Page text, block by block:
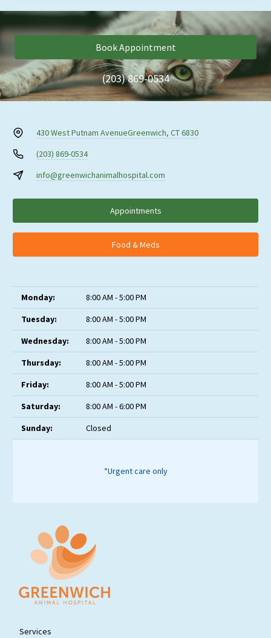
Book Appointment
(203) 869-0534
430 West Putnam AvenueGreenwich, CT 6830
(203) 869-0534
info@greenwichanimalhospital.com
Appointments
Food & Meds
Monday:
8:00 AM - 5:00 PM
Tuesday:
8:00 AM - 5:00 PM
Wednesday:
8:00 AM - 5:00 PM
Thursday:
8:00 AM - 5:00 PM
Friday:
8:00 AM - 5:00 PM
Saturday:
8:00 AM - 6:00 PM
Sunday:
Closed
*Urgent care only
Services